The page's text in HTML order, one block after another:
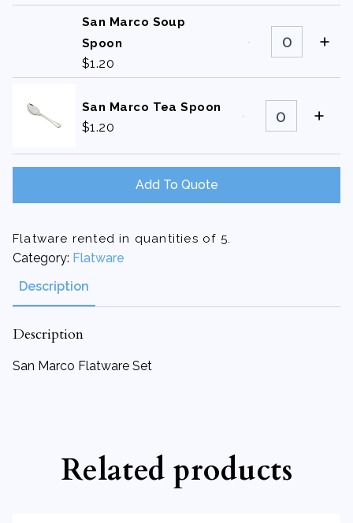
quantity
San Marco Soup
Spoon
$1.20
Marco
quantity
San Marco Tea Spoon
$1.20
Marco
quantity
Add To Quote
Flatware rented in quantities of 5.
Category: Flatware
Description
Description
San Marco Flatware Set
Related products